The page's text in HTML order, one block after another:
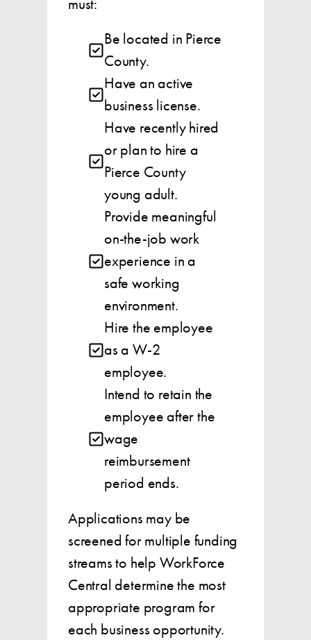
Be located in Pierce
County.
Have an active
business license.
Have recently hired
or plan to hire a
Pierce County
young adult.
Provide meaningful
on-the-job work
experience in a
safe working
environment.
Hire the employee
as a W-2
employee.
Intend to retain the
employee after the
wage
reimbursement
period ends.
Applications may be
screened for multiple funding
streams to help WorkForce
Central determine the most
appropriate program for
each business opportunity.